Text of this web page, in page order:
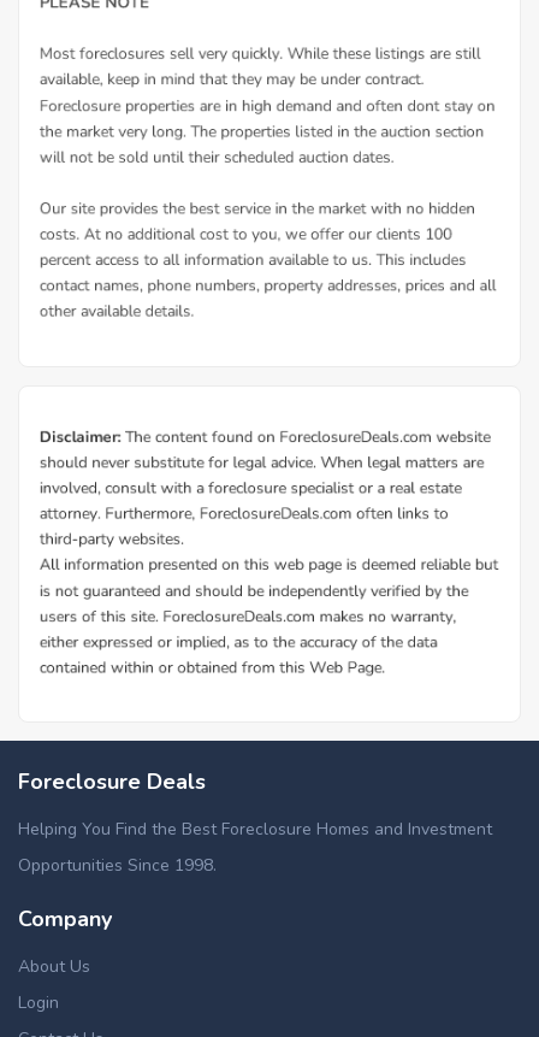
Foreclosure Deals
Helping You Find the Best Foreclosure Homes and Investment
Opportunities Since 1998.
Company
About Us
Login